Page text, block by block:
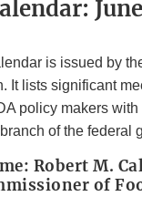
is issued by
It lists significant
policy makers
of the federal
Robert M.
of